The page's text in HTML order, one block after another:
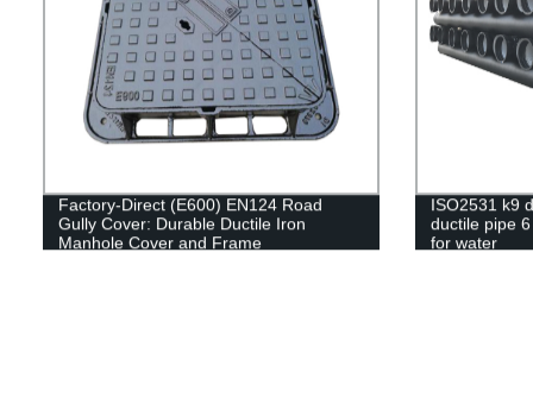
Factory-Direct (E600) EN124 Road
Gully Cover: Durable Ductile Iron
Manhole Cover and Frame
ISO2531 k9
ductile pipe
for water